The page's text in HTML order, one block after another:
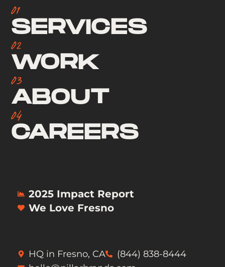
01
SERVICES
02
WORK
03
ABOUT
04
CAREERS
2025 Impact Report
We Love Fresno
HQ in Fresno, CA
(844) 838-8444